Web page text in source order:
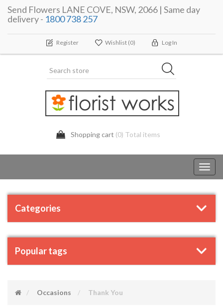
Send Flowers LANE COVE, NSW, 2066 | Same day
delivery - 1800 738 257
Register Wishlist (0) Log In
Shopping cart (0) Total items
Categories
Popular tags
Occasions Thank You